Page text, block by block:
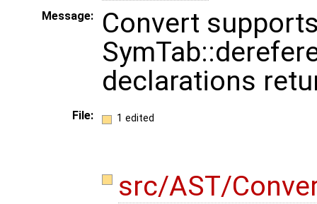
Message:
Convert
declarations
File: 1 edited
src/AST/